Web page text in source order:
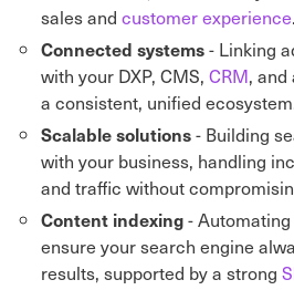
sales and customer experience.
Connected systems- Linking
with your DXP, CMS, CRM,
a consistent, unified
Scalable solutions- Building
with your business, handling
and traffic without
Content indexing-
ensure your search engine
results, supported by a strong